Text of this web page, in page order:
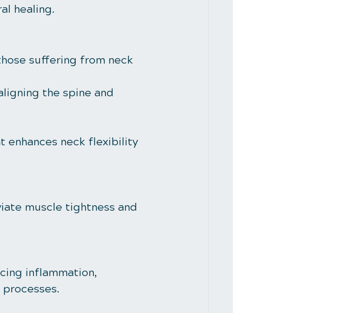
healing.
suffering from neck
the spine and
enhances neck flexibility
muscle tightness and
inflammation,